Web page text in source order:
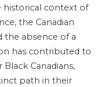
historical context of
the Canadian
the absence of a
has contributed to
Canadians,
path in their